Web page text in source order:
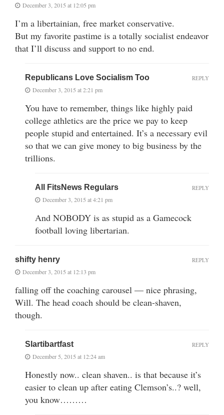
December 3, 2015 at 12:05 pm
I’m a libertainian, free market conservative.
But my favorite pastime is a totally socialist endeavor
that I’ll discuss and support to no end.
Republicans Love Socialism Too
December 3, 2015 at 2:21 pm
You have to remember, things like highly paid
college athletics are the price we pay to keep
people stupid and entertained. It’s a necessary evil
so that we can give money to big business by the
trillions.
REPLY
All FitsNews Regulars
December 3, 2015 at 4:21 pm
And NOBODY is as stupid as a Gamecock
football loving libertarian.
REPLY
shifty henry
December 3, 2015 at 12:13 pm
falling off the coaching carousel — nice phrasing,
Will. The head coach should be clean-shaven,
though.
REPLY
Slartibartfast
December 5, 2015 at 12:24 am
Honestly now.. clean shaven.. is that because it’s
easier to clean up after eating Clemson’s..? well,
you know………
REPLY